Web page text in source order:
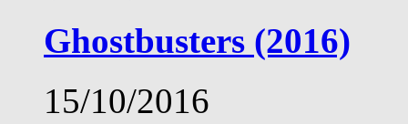
Ghostbusters (2016)
15/10/2016